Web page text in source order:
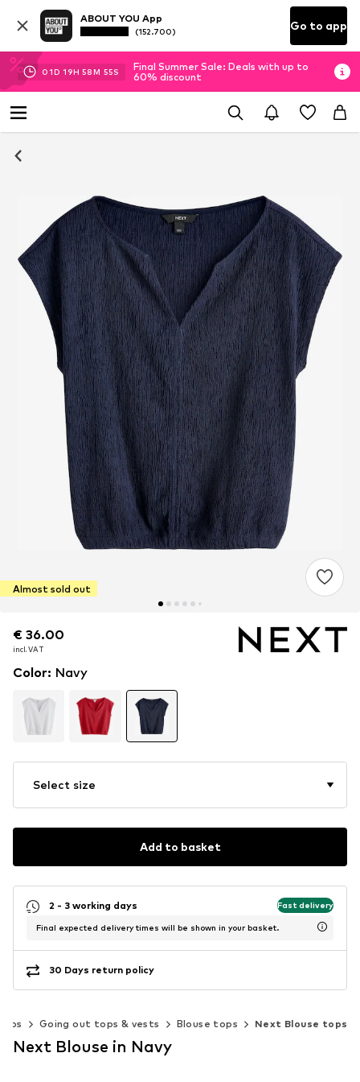
ABOUT YOU App
(152.700) Go to app
01D 19H 58M 55S
Final Summer Sale: Deals with up to
60% discount
Almost sold out
€ 36.00
incl. VAT
€ 36.00
incl. VAT
Color: Navy
Select size
Add to basket
2 - 3 working days Fast delivery
Final expected delivery times will be shown in your basket.
30 Days return policy
Going out tops & vests Blouse tops Next Blouse tops
Next Blouse in Navy